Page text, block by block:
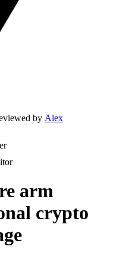
by Alex
arm
crypto